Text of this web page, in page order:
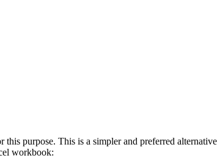
this purpose. This is a simpler and preferred
workbook: